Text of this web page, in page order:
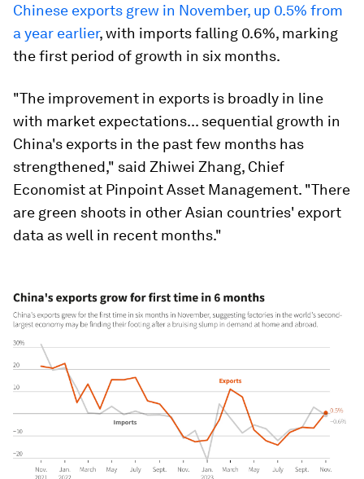
Chinese exports grew in November, up 0.5% from
a year earlier, with imports falling 0.6%, marking
the first period of growth in six months.
"The improvement in exports is broadly in line
with market expectations... sequential growth in
China's exports in the past few months has
strengthened," said Zhiwei Zhang, Chief
Economist at Pinpoint Asset Management. "There
are green shoots in other Asian countries' export
data as well in recent months."